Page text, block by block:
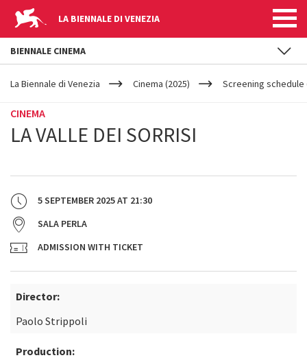
LA BIENNALE DI VENEZIA
YOUR
ARE
La Biennale di Venezia Cinema (2025) Screening schedule
CINEMA
LA VALLE DEI SORRISI
5 SEPTEMBER 2025AT 21:30
SALA PERLA
ADMISSION WITH TICKET
Director:
Paolo Strippoli
Production:
BIENNALE CINEMA